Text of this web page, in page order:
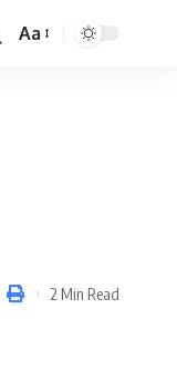
Font
Aa
2 Min Read